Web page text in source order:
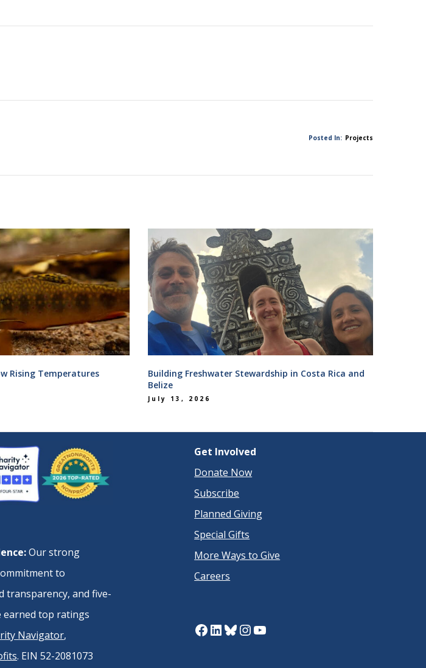
Posted In: Projects
Rising Temperatures
Building Freshwater Stewardship in Costa Rica and
Belize
July 13, 2026
Our strong
to
transparency, and five-
earned top ratings
Navigator,
. EIN 52-2081073
Get Involved
Donate Now
Subscribe
Planned Giving
Special Gifts
More Ways to Give
Careers
Facebook
LinkedIn
Bluesky
Instagram
YouTube